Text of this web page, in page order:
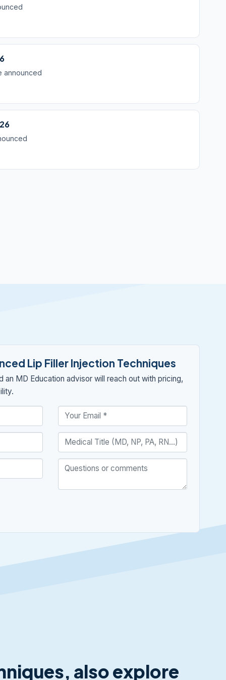
announced
Lip Filler Injection Techniques
an MD Education advisor will reach out with pricing,
also explore